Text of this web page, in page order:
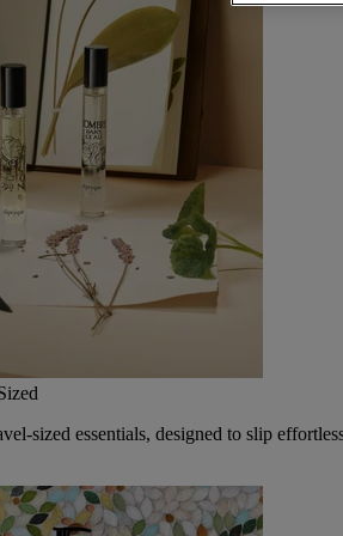
sized essentials, designed to slip